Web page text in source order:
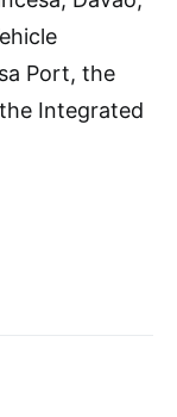
Port, the
Integrated